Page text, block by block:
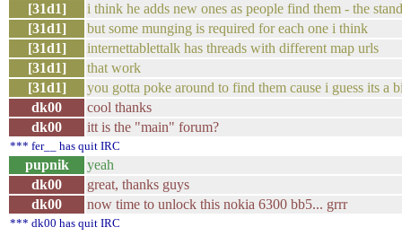
[31d1]
i think he adds new ones as people find them - the
[31d1]
but some munging is required for each one i think
[31d1]
internettablettalk has threads with different map urls
[31d1]
that work
[31d1]
you gotta poke around to find them cause i guess its a
dk00
cool thanks
dk00
itt is the "main" forum?
*** fer__ has quit IRC
pupnik
yeah
dk00
great, thanks guys
dk00
now time to unlock this nokia 6300 bb5... grrr
*** dk00 has quit IRC